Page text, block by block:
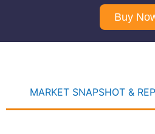
Buy
MARKET SNAPSHOT &